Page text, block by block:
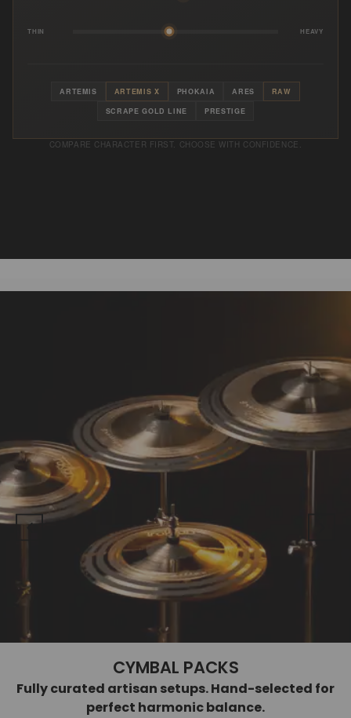
THIN HEAVY
ARTEMIS ARTEMIS X PHOKAIA ARES
RAW
SCRAPE GOLD LINE
PRESTIGE
COMPARE CHARACTER FIRST. CHOOSE WITH CONFIDENCE.
CYMBAL PACKS
Fully curated artisan setups. Hand-selected for
perfect harmonic balance.